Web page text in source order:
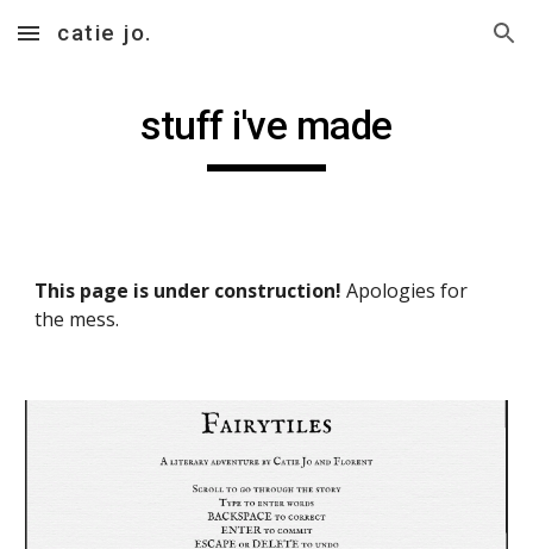
Skip to main content Skip to navigation
catie jo.
stuff i've made
This page is under construction! Apologies for
the mess.